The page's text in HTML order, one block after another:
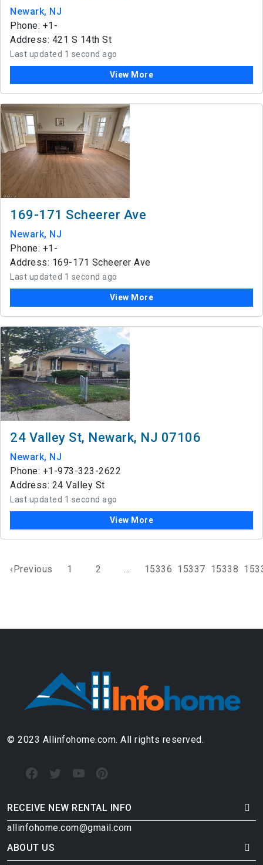
Newark, NJ
Phone: +1-
Address: 421 S 14th St
Last updated 1 second ago
View More
169-171 Scheerer Ave
Newark, NJ
Phone: +1-
Address: 169-171 Scheerer Ave
Last updated 1 second ago
View More
24 Valley St, Newark, NJ 07106
Newark, NJ
Phone: +1-973-323-2622
Address: 24 Valley St
Last updated 1 second ago
View More
‹Previous 1 2 ... 15336 15337 15338
© 2023 Allinfohome.com. All rights reserved.
RECEIVE NEW RENTAL INFO
allinfohome.com@gmail.com
ABOUT US